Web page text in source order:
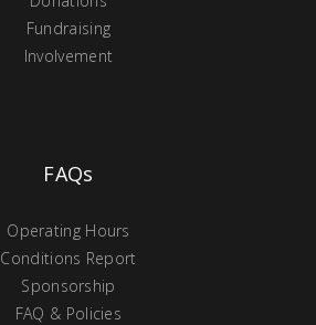
Fundraising
Involvement
FAQs
Operating Hours
Conditions Report
Sponsorship
FAQ & Policies